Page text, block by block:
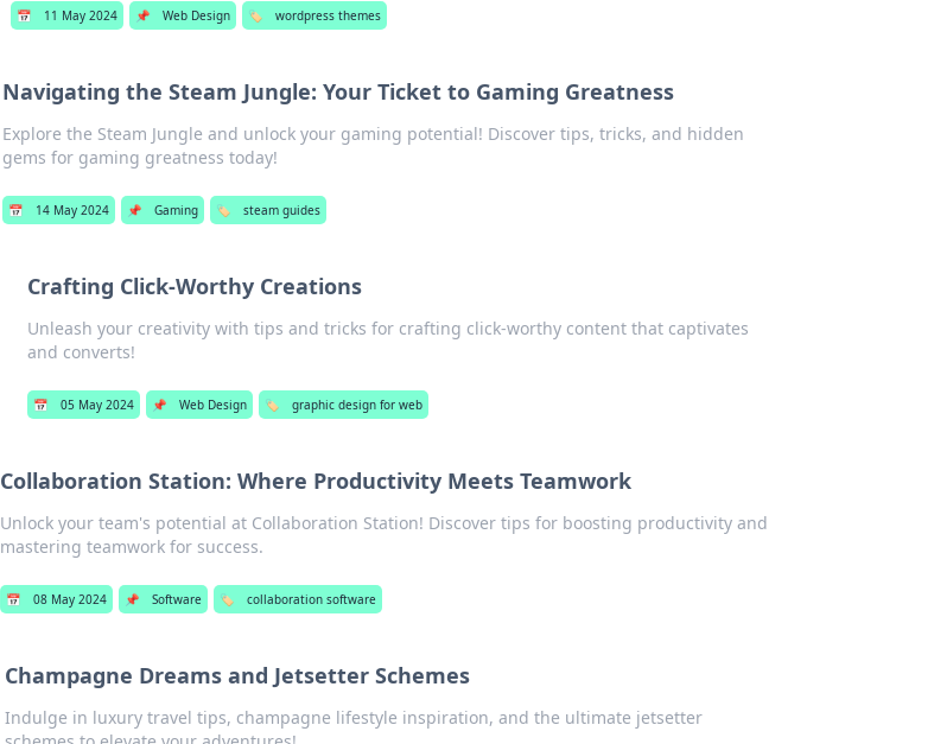
📅 11 May 2024 📌 Web Design 🏷️ wordpress themes
Navigating the Steam Jungle: Your Ticket to Gaming Greatness
Explore the Steam Jungle and unlock your gaming potential! Discover tips, tricks, and hidden
gems for gaming greatness today!
📅 14 May 2024 📌 Gaming 🏷️ steam guides
Crafting Click-Worthy Creations
Unleash your creativity with tips and tricks for crafting click-worthy content that captivates
and converts!
📅 05 May 2024 📌 Web Design 🏷️ graphic design for web
Collaboration Station: Where Productivity Meets Teamwork
Unlock your team's potential at Collaboration Station! Discover tips for boosting productivity and
mastering teamwork for success.
📅 08 May 2024 📌 Software 🏷️ collaboration software
Champagne Dreams and Jetsetter Schemes
Indulge in luxury travel tips, champagne lifestyle inspiration, and the ultimate jetsetter